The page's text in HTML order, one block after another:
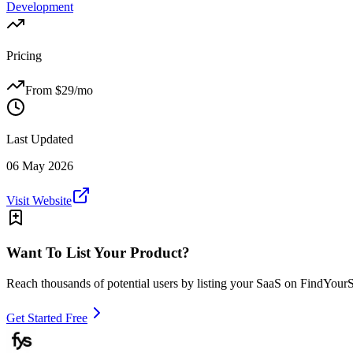
Development
Pricing
From $29/mo
Last Updated
06 May 2026
Visit Website
Want To List Your Product?
Reach thousands of potential users by listing your SaaS on
Get Started Free